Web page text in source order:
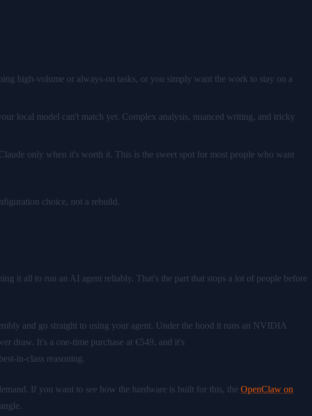
high-volume or always-on tasks, or you simply want the work to stay on a
local model can't match yet. Complex analysis, nuanced writing, and tricky
only when it's worth it. This is the sweet spot for most people who want
choice, not a rebuild.
it all to run an AI agent reliably. That's the part that stops a lot of people before
and go straight to using your agent. Under the hood it runs an NVIDIA
draw. It's a one-time purchase at €549, and it's
in-class reasoning.
If you want to see how the hardware is built for this, the OpenClaw on